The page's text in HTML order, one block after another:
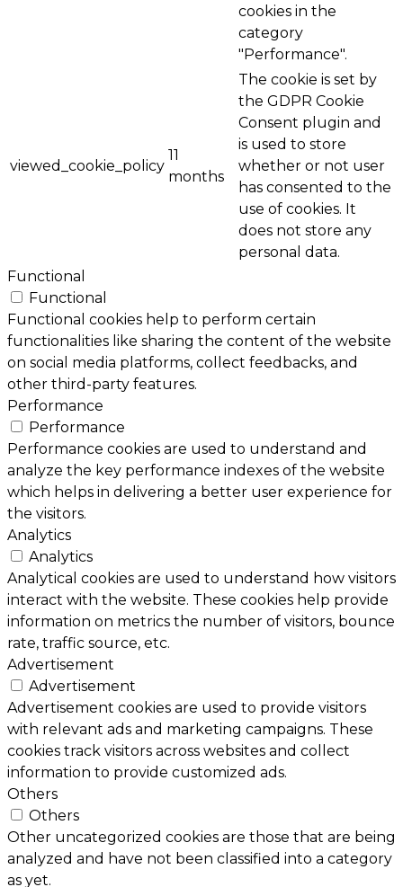
cookies in the
category
"Performance".
viewed_cookie_policy
11
months
The cookie is set by
the GDPR Cookie
Consent plugin and
is used to store
whether or not user
has consented to the
use of cookies. It
does not store any
personal data.
Functional
Functional
Functional cookies help to perform certain
functionalities like sharing the content of the website
on social media platforms, collect feedbacks, and
other third-party features.
Performance
Performance
Performance cookies are used to understand and
analyze the key performance indexes of the website
which helps in delivering a better user experience for
the visitors.
Analytics
Analytics
Analytical cookies are used to understand how visitors
interact with the website. These cookies help provide
information on metrics the number of visitors, bounce
rate, traffic source, etc.
Advertisement
Advertisement
Advertisement cookies are used to provide visitors
with relevant ads and marketing campaigns. These
cookies track visitors across websites and collect
information to provide customized ads.
Others
Others
Other uncategorized cookies are those that are being
analyzed and have not been classified into a category
as yet.